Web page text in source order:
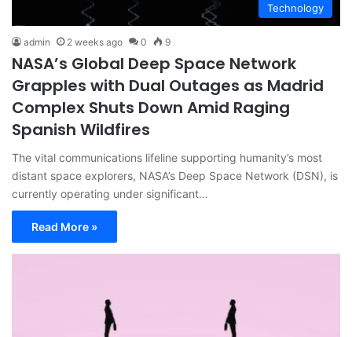
Technology
admin 2 weeks ago 0 9
NASA’s Global Deep Space Network
Grapples with Dual Outages as Madrid
Complex Shuts Down Amid Raging
Spanish Wildfires
The vital communications lifeline supporting humanity’s most
distant space explorers, NASA’s Deep Space Network (DSN), is
currently operating under significant…
Read More »